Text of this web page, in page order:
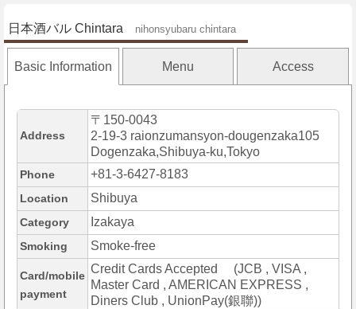
日本酒バル Chintara nihonsyubaru chintara
Basic Information Menu Access
Address
〒150-0043
2-19-3 raionzumansyon-dougenzaka105
Dogenzaka,Shibuya-ku,Tokyo
Phone +81-3-6427-8183
Location Shibuya
Category Izakaya
Smoking Smoke-free
Card/mobile
payment
Credit Cards Accepted (JCB , VISA ,
Master Card , AMERICAN EXPRESS ,
Diners Club , UnionPay(銀聯))